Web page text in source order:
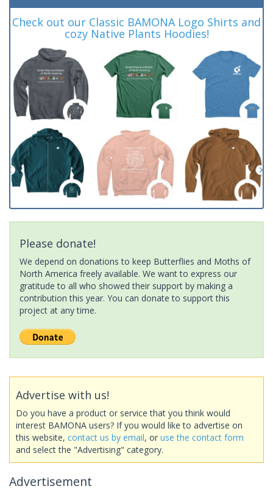
Check out our Classic BAMONA Logo Shirts and
cozy Native Plants Hoodies!
Please donate!
We depend on donations to keep Butterflies and Moths of
North America freely available. We want to express our
gratitude to all who showed their support by making a
contribution this year. You can donate to support this
project at any time.
Advertise with us!
Do you have a product or service that you think would
interest BAMONA users? If you would like to advertise on
this website, contact us by email, or use the contact form
and select the "Advertising" category.
Advertisement